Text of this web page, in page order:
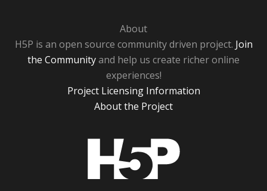
About
H5P is an open source community driven project. Join
the Communityand help us create richer online
experiences!
Project Licensing Information
About the Project